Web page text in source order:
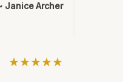
Janice Archer
★★★★★